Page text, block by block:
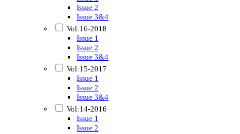
Issue 2
Issue 3&4
Vol:16-2018
Issue 1
Issue 2
Issue 3&4
Vol:15-2017
Issue 1
Issue 2
Issue 3&4
Vol:14-2016
Issue 1
Issue 2